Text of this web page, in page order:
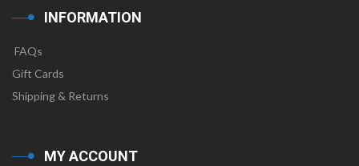
INFORMATION
FAQs
Gift Cards
Shipping & Returns
MY ACCOUNT